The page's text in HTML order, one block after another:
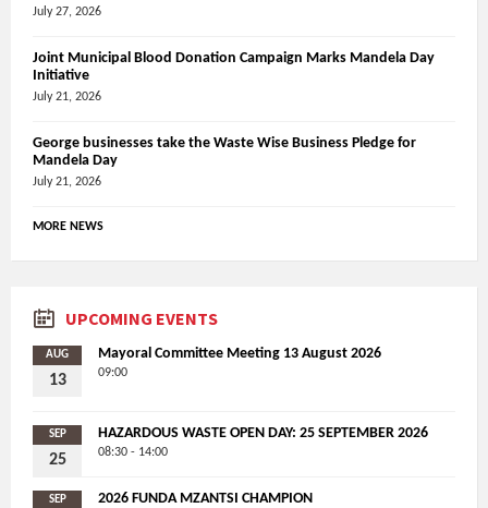
July 27, 2026
Joint Municipal Blood Donation Campaign Marks Mandela Day
Initiative
July 21, 2026
George businesses take the Waste Wise Business Pledge for
Mandela Day
July 21, 2026
MORE NEWS
UPCOMING EVENTS
AUG
13
Mayoral Committee Meeting 13 August 2026
09:00
SEP
25
HAZARDOUS WASTE OPEN DAY: 25 SEPTEMBER 2026
08:30 - 14:00
SEP 2026 FUNDA MZANTSI CHAMPION